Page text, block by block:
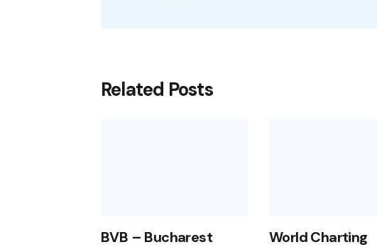
Related Posts
BVB – Bucharest
World Charting